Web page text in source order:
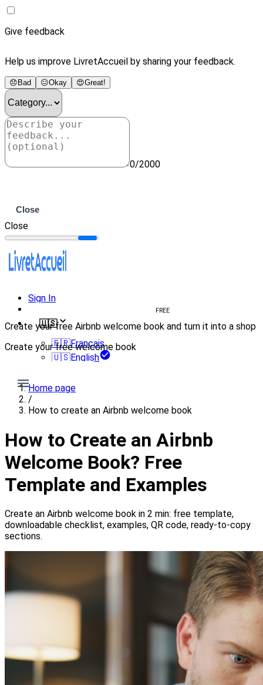
Give feedback
Help us improve LivretAccueil by sharing your feedback.
😞 Bad 😐Okay 😍Great!
0/2000
Close
Close
Sign In
FREE
🇺🇸
🇫🇷Français
🇺🇸English
Create your free Airbnb welcome book and turn it into a shop
Create your free welcome book
Home page
/
How to create an Airbnb welcome book
How to Create an Airbnb
Welcome Book? Free
Template and Examples
Create an Airbnb welcome book in 2 min: free template,
downloadable checklist, examples, QR code, ready-to-copy
sections.